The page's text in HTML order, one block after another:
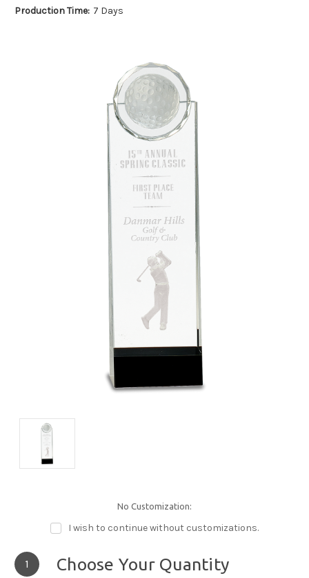
Production Time: 7 Days
No Customization:
I wish to continue without customizations.
1 Choose Your Quantity